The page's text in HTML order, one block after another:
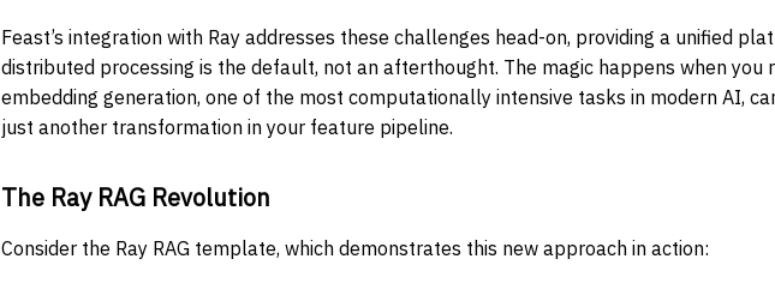
Feast’s integration with Ray addresses these challenges head-on, providing a unified
distributed processing is the default, not an afterthought. The magic happens when you
embedding generation, one of the most computationally intensive tasks in modern AI,
just another transformation in your feature pipeline.
The Ray RAG Revolution
Consider the Ray RAG template, which demonstrates this new approach in action: